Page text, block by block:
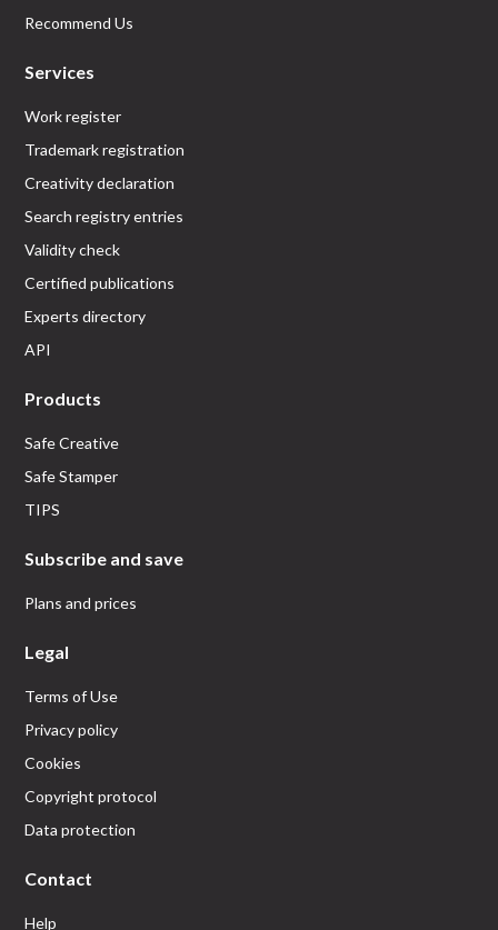
Recommend Us
Services
Work register
Trademark registration
Creativity declaration
Search registry entries
Validity check
Certified publications
Experts directory
API
Products
Safe Creative
Safe Stamper
TIPS
Subscribe and save
Plans and prices
Legal
Terms of Use
Privacy policy
Cookies
Copyright protocol
Data protection
Contact
Help